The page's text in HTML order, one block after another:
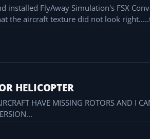
installed FlyAway Simulation's FSX
the aircraft texture did not look
HELICOPTER
HAVE MISSING ROTORS AND I